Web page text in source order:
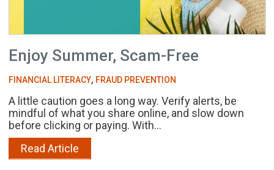
Enjoy Summer, Scam-Free
FINANCIAL LITERACY, FRAUD PREVENTION
A little caution goes a long way. Verify alerts, be
mindful of what you share online, and slow down
before clicking or paying. With...
Read Article